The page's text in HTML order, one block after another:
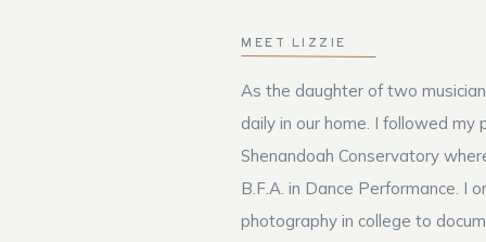
As the daughter of two
daily in our home. I followed
Shenandoah Conservatory
B.F.A. in Dance Performance. I
photography in college to
MEET LIZZIE